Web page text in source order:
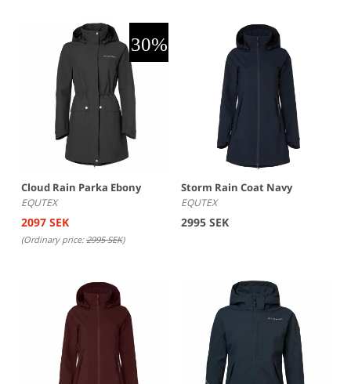
Cloud Rain Parka Ebony
EQUTEX
2097 SEK
(Ordinary price:2995 SEK)
Storm Rain Coat Navy
EQUTEX
2995 SEK